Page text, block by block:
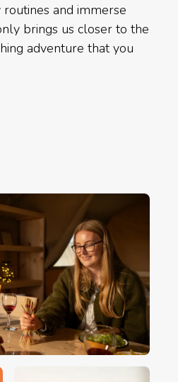
and immerse
brings us closer to the
adventure that you